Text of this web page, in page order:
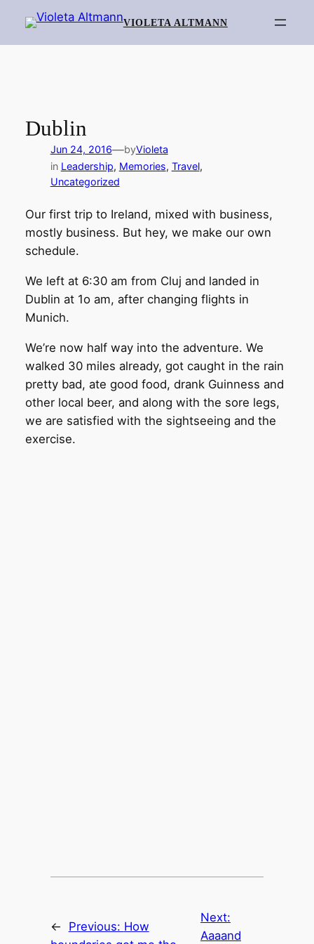
content
VIOLETA ALTMANN
Dublin
Jun 24, 2016—byVioleta
in Leadership, Memories, Travel
Uncategorized
Our first trip to Ireland, mixed with business,
mostly business. But hey, we make our own
schedule.
We left at 6:30 am from Cluj and landed in
Dublin at 1o am, after changing flights in
Munich.
We’re now half way into the adventure. We
walked 30 miles already, got caught in the rain
pretty bad, ate good food, drank Guinness and
other local beer, and along with the sore legs,
we are satisfied with the sightseeing and the
exercise.
← Previous: How
Next:
Aaaand